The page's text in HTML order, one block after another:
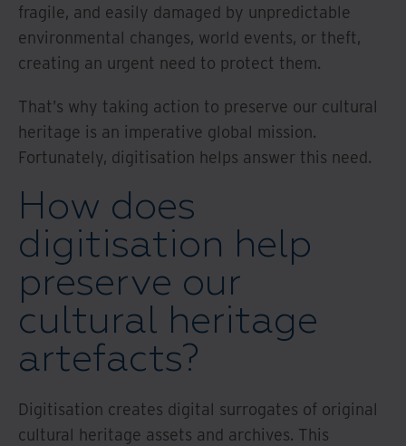
fragile, and easily damaged by unpredictable
environmental changes, world events, or theft,
creating an urgent need to protect them.
That’s why taking action to preserve our cultural
heritage is an imperative global mission.
Fortunately, digitisation helps answer this need.
How does
digitisation help
preserve our
cultural heritage
artefacts?
Digitisation creates digital surrogates of original
cultural heritage assets and archives. This